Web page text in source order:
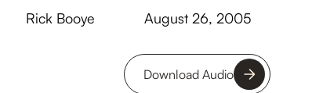
Rick Booye
August 26, 2005
Download Audio